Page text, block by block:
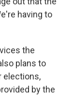
having to
the
plans to
elections,
by the